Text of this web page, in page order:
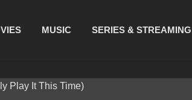
MUSIC SERIES & STREAMING